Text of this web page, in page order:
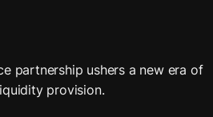
partnership ushers a new era of
provision.